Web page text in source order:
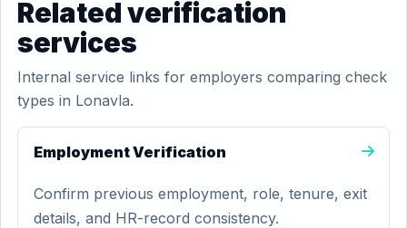
Related verification
services
Internal service links for employers comparing check
types in Lonavla.
Employment Verification
Confirm previous employment, role, tenure, exit
details, and HR-record consistency.